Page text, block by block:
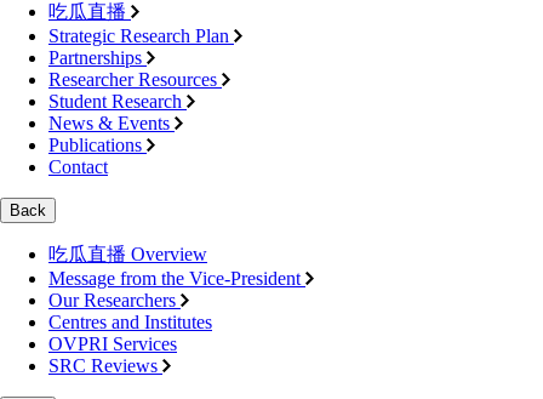
吃瓜直播
Strategic Research Plan
Partnerships
Researcher Resources
Student Research
News & Events
Publications
Contact
Back
吃瓜直播 Overview
Message from the Vice-President
Our Researchers
Centres and Institutes
OVPRI Services
SRC Reviews